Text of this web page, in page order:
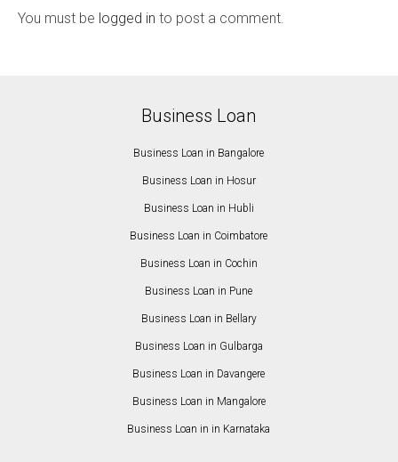
You must be logged in to post a comment.
Business Loan
Business Loan in Bangalore
Business Loan in Hosur
Business Loan in Hubli
Business Loan in Coimbatore
Business Loan in Cochin
Business Loan in Pune
Business Loan in Bellary
Business Loan in Gulbarga
Business Loan in Davangere
Business Loan in Mangalore
Business Loan in in Karnataka